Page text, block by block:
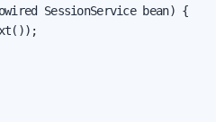
SessionService bean) {